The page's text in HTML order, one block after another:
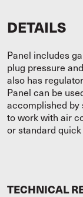
DETAILS
Panel includes
plug pressure
also has
Panel can be
accomplished by
to work with air
or standard
TECHNICAL